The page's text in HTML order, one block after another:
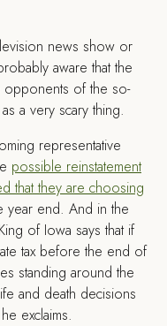
news show or
aware that the
opponents of the so-
a very scary thing.
representative
possible reinstatement
that they are choosing
year end. And in the
of Iowa says that if
tax before the end of
standing around the
and death decisions
exclaims.